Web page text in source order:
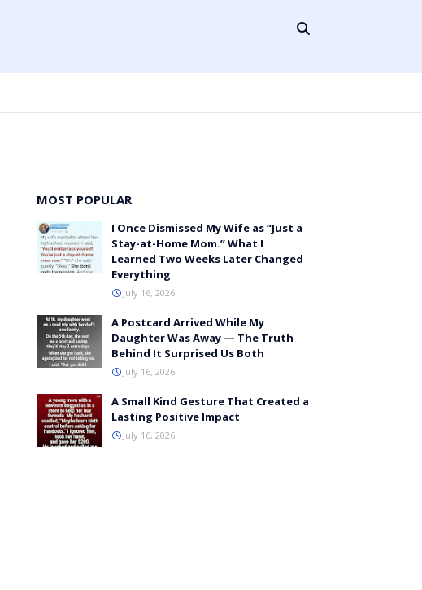
MOST POPULAR
I Once Dismissed My Wife as “Just a
Stay-at-Home Mom.” What I
Learned Two Weeks Later Changed
Everything
July 16, 2026
A Postcard Arrived While My
Daughter Was Away — The Truth
Behind It Surprised Us Both
July 16, 2026
A Small Kind Gesture That Created a
Lasting Positive Impact
July 16, 2026